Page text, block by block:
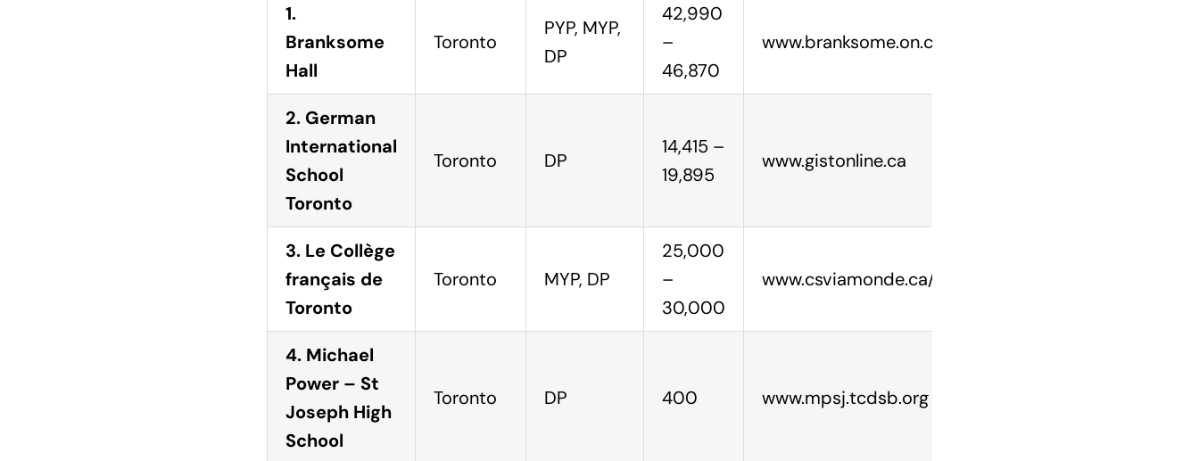
1.
Branksome
Hall
Toronto
PYP, MYP,
DP
42,990
–
46,870
www.branksome.on.ca/
2. German
International
School
Toronto
Toronto DP
14,415 –
19,895
www.gistonline.ca
3. Le Collège
français de
Toronto
Toronto MYP, DP
25,000
–
30,000
www.csviamonde.ca/ecoles/collegefrancais/
4. Michael
Power – St
Joseph High
School
Toronto DP 400 www.mpsj.tcdsb.org